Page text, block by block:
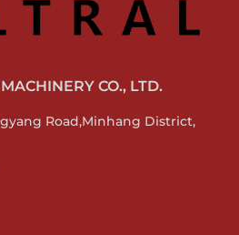
CO., LTD.
Road,Minhang District,